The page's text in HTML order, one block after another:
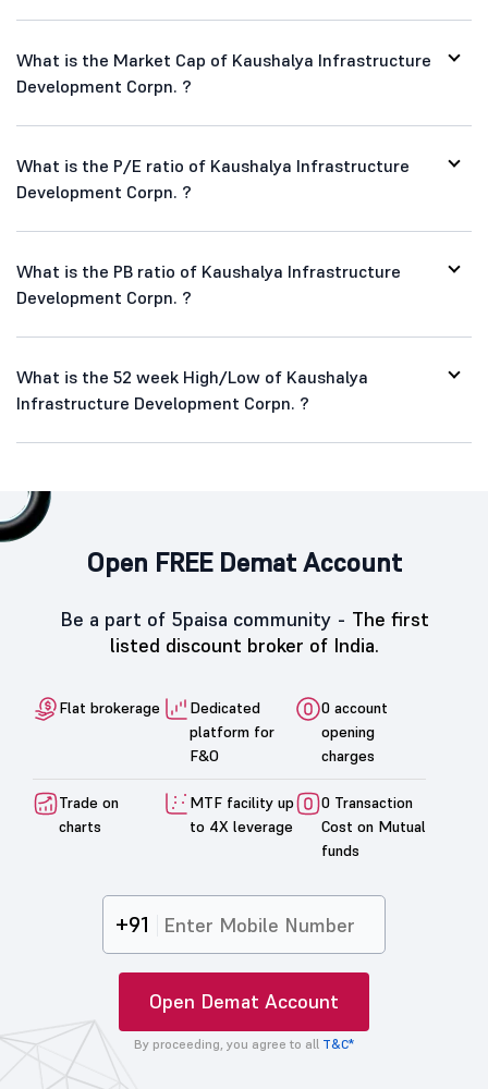
What is the Market Cap of Kaushalya Infrastructure
Development Corpn. ?
What is the P/E ratio of Kaushalya Infrastructure
Development Corpn. ?
What is the PB ratio of Kaushalya Infrastructure
Development Corpn. ?
What is the 52 week High/Low of Kaushalya
Infrastructure Development Corpn. ?
Open FREE Demat Account
Be a part of 5paisa community - The first
listed discount broker of India.
Flat brokerage
Dedicated
platform for
F&O
0 account
opening
charges
Trade on
charts
MTF facility up
to 4X leverage
0 Transaction
Cost on Mutual
funds
+91
Open Demat Account
By proceeding, you agree to all T&C*